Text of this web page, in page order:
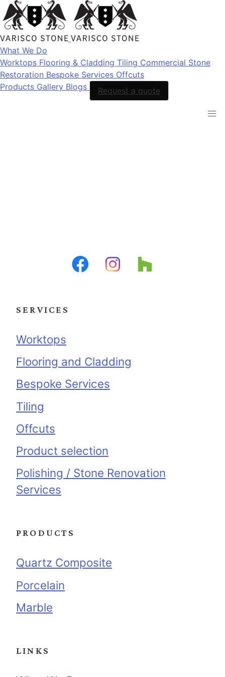
What We Do
Worktops Flooring & Cladding Tiling Commercial Stone
Restoration Bespoke Services Offcuts
Products Gallery Blogs Request a quote
SERVICES
Worktops
Flooring and Cladding
Bespoke Services
Tiling
Offcuts
Product selection
Polishing / Stone Renovation
Services
PRODUCTS
Quartz Composite
Porcelain
Marble
LINKS